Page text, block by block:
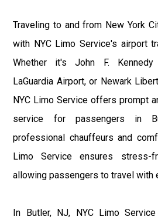
Traveling to and from New York
with NYC Limo Service's airport
Whether it's John F. Kennedy
LaGuardia Airport, or Newark
NYC Limo Service offers prompt
service for passengers in
professional chauffeurs and
Limo Service ensures stress-
allowing passengers to travel with
In Butler, NJ, NYC Limo